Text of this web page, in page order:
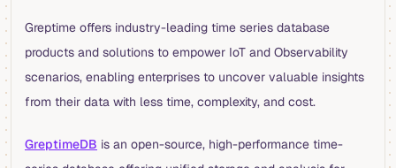
Greptime offers industry-leading time series database
products and solutions to empower IoT and Observability
scenarios, enabling enterprises to uncover valuable insights
from their data with less time, complexity, and cost.
GreptimeDB is an open-source, high-performance time-